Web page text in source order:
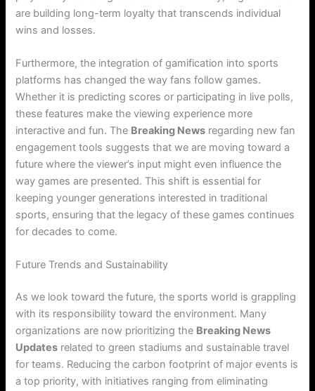
are building long-term loyalty that transcends individual
wins and losses.
Furthermore, the integration of gamification into sports
platforms has changed the way fans follow games.
Whether it is predicting scores or participating in live polls,
these features make the viewing experience more
interactive and fun. The Breaking News regarding new fan
engagement tools suggests that we are moving toward a
future where the viewer’s input might even influence the
way games are presented. This shift is essential for
keeping younger generations interested in traditional
sports, ensuring that the legacy of these games continues
for decades to come.
Future Trends and Sustainability
As we look toward the future, the sports world is grappling
with its responsibility toward the environment. Many
organizations are now prioritizing the Breaking News
Updates related to green stadiums and sustainable travel
for teams. Reducing the carbon footprint of major events is
a top priority, with initiatives ranging from eliminating